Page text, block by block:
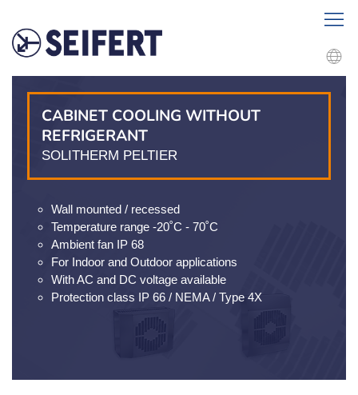
CABINET COOLING WITHOUT
REFRIGERANT
SOLITHERM PELTIER
Wall mounted / recessed
Temperature range -20˚C - 70˚C
Ambient fan IP 68
For Indoor and Outdoor applications
With AC and DC voltage available
Protection class IP 66 / NEMA / Type 4X